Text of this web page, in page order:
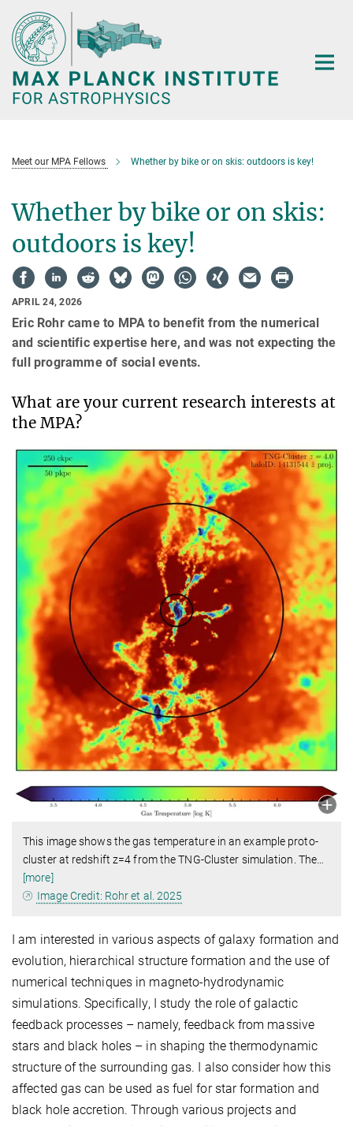
Main-
Content
Meet our MPA Fellows Whether by bike or on skis: outdoors is key!
Whether by bike or on skis:
outdoors is key!
APRIL 24, 2026
Eric Rohr came to MPA to benefit from the numerical
and scientific expertise here, and was not expecting the
full programme of social events.
What are your current research interests at
the MPA?
This image shows the gas temperature in an example proto-
cluster at redshift z=4 from the TNG-Cluster simulation. The
[more]
Image Credit: Rohr et al. 2025
I am interested in various aspects of galaxy formation and
evolution, hierarchical structure formation and the use of
numerical techniques in magneto-hydrodynamic
simulations. Specifically, I study the role of galactic
feedback processes – namely, feedback from massive
stars and black holes – in shaping the thermodynamic
structure of the surrounding gas. I also consider how this
affected gas can be used as fuel for star formation and
black hole accretion. Through various projects and